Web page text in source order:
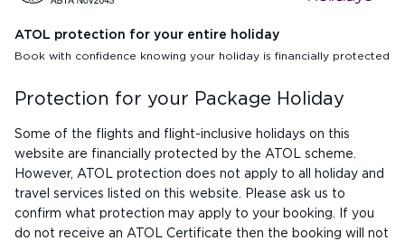
ATOL protection for your entire holiday
Book with confidence knowing your holiday is financially protected
Protection for your Package Holiday
Some of the flights and flight-inclusive holidays on this
website are financially protected by the ATOL scheme.
However, ATOL protection does not apply to all holiday and
travel services listed on this website. Please ask us to
confirm what protection may apply to your booking. If you
do not receive an ATOL Certificate then the booking will not